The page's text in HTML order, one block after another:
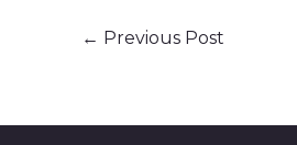
← Previous Post